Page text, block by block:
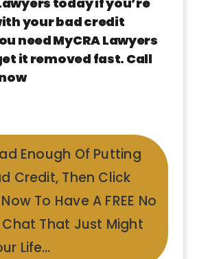
your bad credit
need MyCRA Lawyers
it removed fast. Call
Enough Of Putting
Credit, Then Click
To Have A FREE No
That Just Might
Life…